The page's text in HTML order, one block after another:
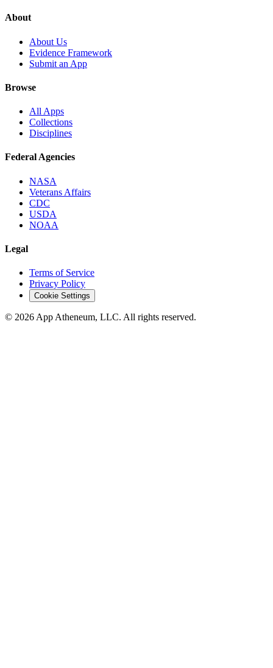
About
About Us
Evidence Framework
Submit an App
Browse
All Apps
Collections
Disciplines
Federal Agencies
NASA
Veterans Affairs
CDC
USDA
NOAA
Legal
Terms of Service
Privacy Policy
Cookie Settings
© 2026 App Atheneum, LLC. All rights reserved.